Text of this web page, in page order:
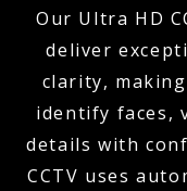
Our Ultra HD
deliver
clarity,
identify faces,
details with
CCTV uses